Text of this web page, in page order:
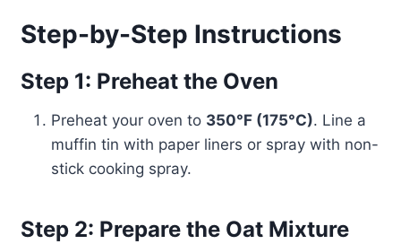
Step-by-Step Instructions
Step 1: Preheat the Oven
Preheat your oven to 350°F (175°C). Line a
muffin tin with paper liners or spray with non-
stick cooking spray.
Step 2: Prepare the Oat Mixture